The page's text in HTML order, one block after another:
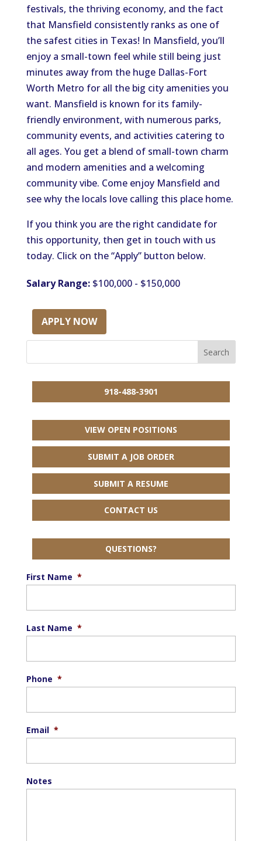
festivals, the thriving economy, and the fact
that Mansfield consistently ranks as one of
the safest cities in Texas! In Mansfield, you’ll
enjoy a small-town feel while still being just
minutes away from the huge Dallas-Fort
Worth Metro for all the big city amenities you
want. Mansfield is known for its family-
friendly environment, with numerous parks,
community events, and activities catering to
all ages. You get a blend of small-town charm
and modern amenities and a welcoming
community vibe. Come enjoy Mansfield and
see why the locals love calling this place home.
If you think you are the right candidate for
this opportunity, then get in touch with us
today. Click on the “Apply” button below.
Salary Range:$100,000 - $150,000
APPLY NOW
918-488-3901
VIEW OPEN POSITIONS
SUBMIT A JOB ORDER
SUBMIT A RESUME
CONTACT US
QUESTIONS?
First Name *
Last Name *
Phone *
Email *
Notes